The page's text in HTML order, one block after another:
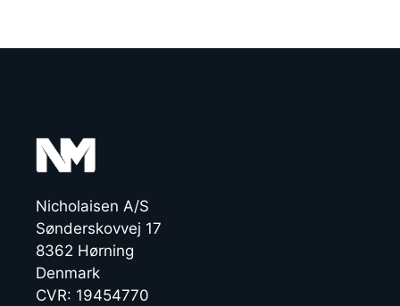
Nicholaisen A/S
Sønderskovvej 17
8362 Hørning
Denmark
CVR: 19454770